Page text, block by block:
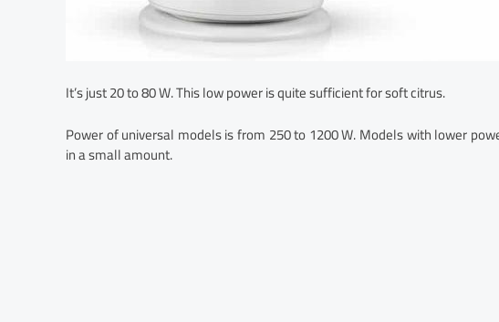
It’s just 20 to 80 W. This low power is quite sufficient for soft citrus.
Power of universal models is from 250 to 1200 W. Models with lower
in a small amount.